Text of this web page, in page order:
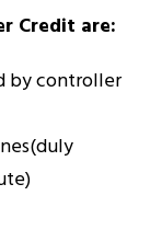
Credit are:
by controller